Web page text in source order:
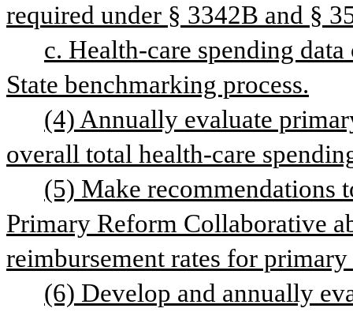
required under § 3342B and §
c. Health-care spending
State benchmarking process.
(4) Annually evaluate
overall total health-care
(5) Make recommendations
Primary Reform Collaborative
reimbursement rates for primary
(6) Develop and annually